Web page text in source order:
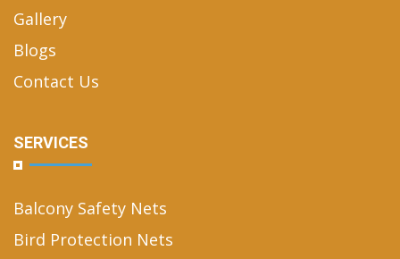
Gallery
Blogs
Contact Us
SERVICES
Balcony Safety Nets
Bird Protection Nets